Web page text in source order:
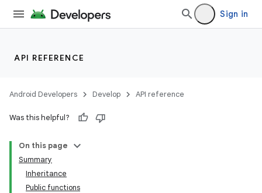
Sign in
API REFERENCE
Android Developers Develop API reference
Was this helpful?
On this page
Summary
Inheritance
Public functions